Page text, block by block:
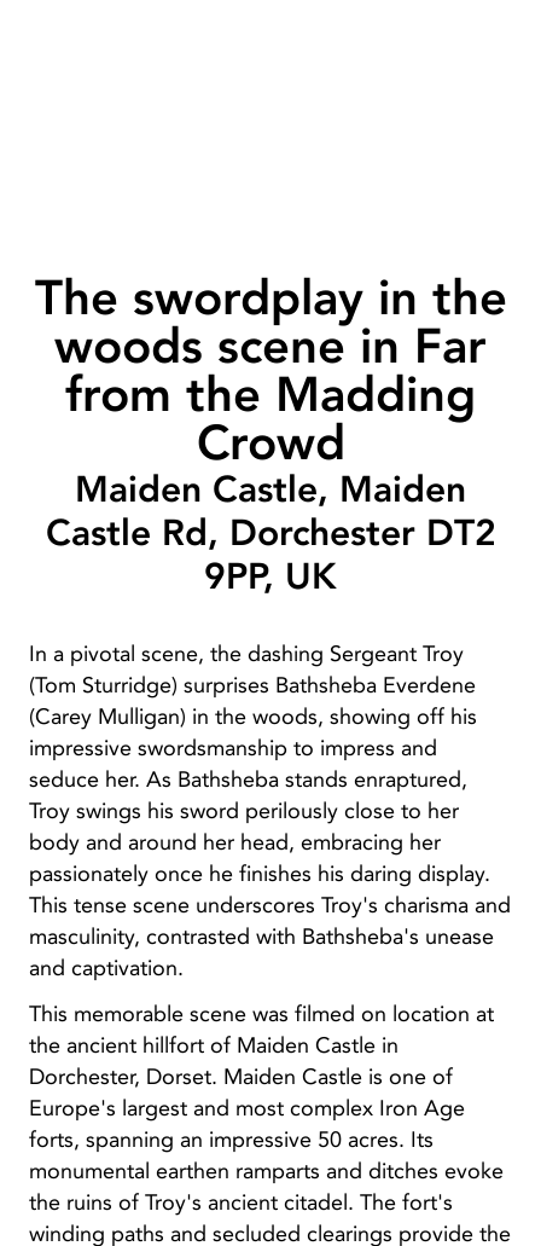
The swordplay in the
woods scene in Far
from the Madding
Crowd
Maiden Castle, Maiden
Castle Rd, Dorchester DT2
9PP, UK
In a pivotal scene, the dashing Sergeant Troy
(Tom Sturridge) surprises Bathsheba Everdene
(Carey Mulligan) in the woods, showing off his
impressive swordsmanship to impress and
seduce her. As Bathsheba stands enraptured,
Troy swings his sword perilously close to her
body and around her head, embracing her
passionately once he finishes his daring display.
This tense scene underscores Troy's charisma and
masculinity, contrasted with Bathsheba's unease
and captivation.
This memorable scene was filmed on location at
the ancient hillfort of Maiden Castle in
Dorchester, Dorset. Maiden Castle is one of
Europe's largest and most complex Iron Age
forts, spanning an impressive 50 acres. Its
monumental earthen ramparts and ditches evoke
the ruins of Troy's ancient citadel. The fort's
winding paths and secluded clearings provide the